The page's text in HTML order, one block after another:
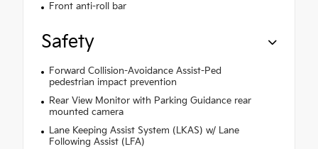
Front anti-roll bar
Safety
Forward Collision-Avoidance Assist-Ped
pedestrian impact prevention
Rear View Monitor with Parking Guidance rear
mounted camera
Lane Keeping Assist System (LKAS) w/ Lane
Following Assist (LFA)